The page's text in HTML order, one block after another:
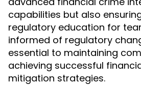
capabilities but also
regulatory education for
informed of regulatory
essential to maintaining
achieving successful
mitigation strategies.